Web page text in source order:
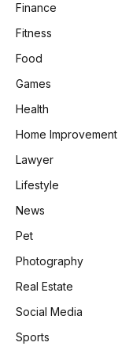
Finance
Fitness
Food
Games
Health
Home Improvement
Lawyer
Lifestyle
News
Pet
Photography
Real Estate
Social Media
Sports